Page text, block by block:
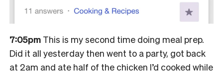
7:05pm This is my second time doing meal prep.
Did it all yesterday then went to a party, got back
at 2am and ate half of the chicken I’d cooked while